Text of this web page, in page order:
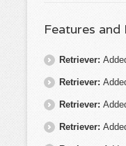
Features
Retriever:
Retriever:
Retriever:
Retriever: